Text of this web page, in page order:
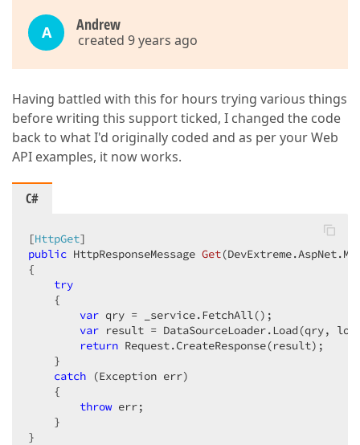
A Andrew
created 9 years ago
Having battled with this for hours trying various things
before writing this support ticked, I changed the code
back to what I'd originally coded and as per your Web
API examples, it now works.
C#
[HttpGet
public HttpResponseMessage Get(
{
try
    {
var qry = _service.FetchAll();
var result = DataSourceLoader.Load(qry,
return Request.CreateResponse(result);
    }
catch (Exception err)
    {
throw err;
    }
}